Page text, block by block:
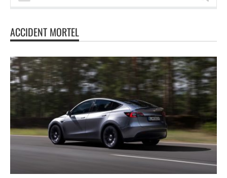
ACCIDENT MORTEL